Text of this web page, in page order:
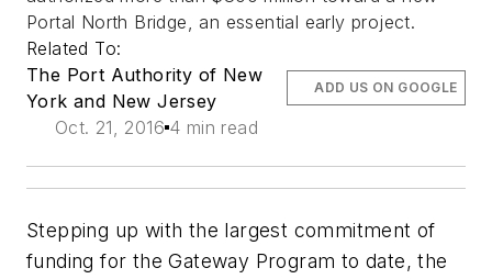
Portal North Bridge, an essential early project.
Related To:
The Port Authority of New
York and New Jersey
Oct. 21, 2016 4 min read
ADD US ON GOOGLE
Stepping up with the largest commitment of
funding for the Gateway Program to date, the